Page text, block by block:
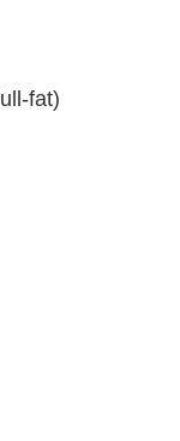
fat)